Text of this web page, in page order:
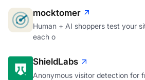
mocktomer
Human + AI shoppers test your
each o
ShieldLabs
Anonymous visitor detection for